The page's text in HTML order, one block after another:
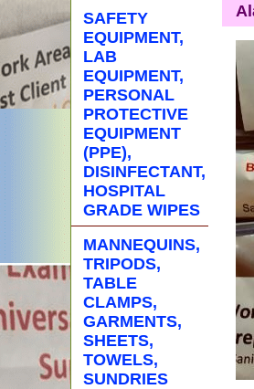
SAFETY
EQUIPMENT,
LAB
EQUIPMENT,
PERSONAL
PROTECTIVE
EQUIPMENT
(PPE),
DISINFECTANT,
HOSPITAL
GRADE WIPES
MANNEQUINS,
TRIPODS,
TABLE
CLAMPS,
GARMENTS,
SHEETS,
TOWELS,
SUNDRIES